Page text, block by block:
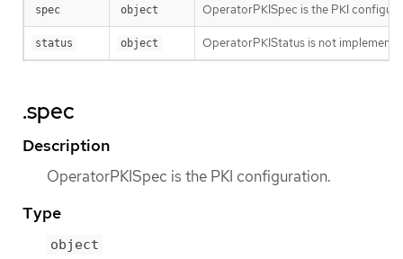
spec object OperatorPKISpec is the PKI
status object OperatorPKIStatus is not
.spec
Description
OperatorPKISpec is the PKI configuration.
Type
object